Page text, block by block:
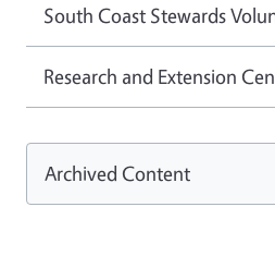
South Coast Stewards
Research and Extension
Archived Content